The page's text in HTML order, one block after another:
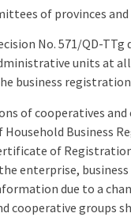
of provinces
No. 571/QD-
units at
business
of cooperatives
Business
of
enterprise,
due to a
cooperative groups